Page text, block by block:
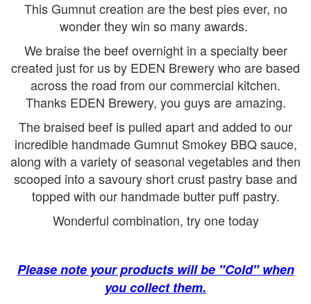
This Gumnut creation are the best pies ever, no
wonder they win so many awards.
We braise the beef overnight in a specialty beer
created just for us by EDEN Brewery who are based
across the road from our commercial kitchen.
Thanks EDEN Brewery, you guys are amazing.
The braised beef is pulled apart and added to our
incredible handmade Gumnut Smokey BBQ sauce,
along with a variety of seasonal vegetables and then
scooped into a savoury short crust pastry base and
topped with our handmade butter puff pastry.
Wonderful combination, try one today
Please note your products will be "Cold" when
you collect them.